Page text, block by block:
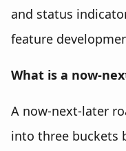
and status
feature
What is a now-
A now-next-later
into three buckets